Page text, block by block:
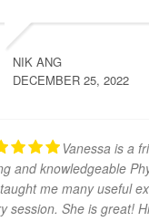
NIK ANG
DECEMBER 25, 2022
Vanessa is a
and knowledgeable
me many useful
session. She is great!